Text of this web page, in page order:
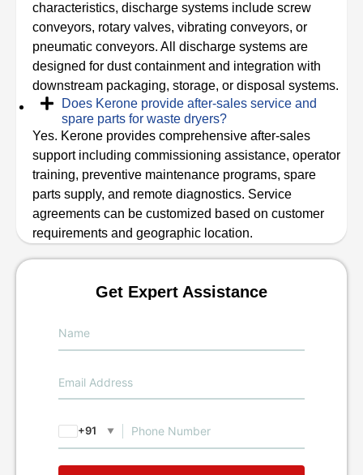
characteristics, discharge systems include screw
conveyors, rotary valves, vibrating conveyors, or
pneumatic conveyors. All discharge systems are
designed for dust containment and integration with
downstream packaging, storage, or disposal systems.
Does Kerone provide after-sales service and
spare parts for waste dryers?
Yes. Kerone provides comprehensive after-sales
support including commissioning assistance, operator
training, preventive maintenance programs, spare
parts supply, and remote diagnostics. Service
agreements can be customized based on customer
requirements and geographic location.
Get Expert Assistance
+91 ▼